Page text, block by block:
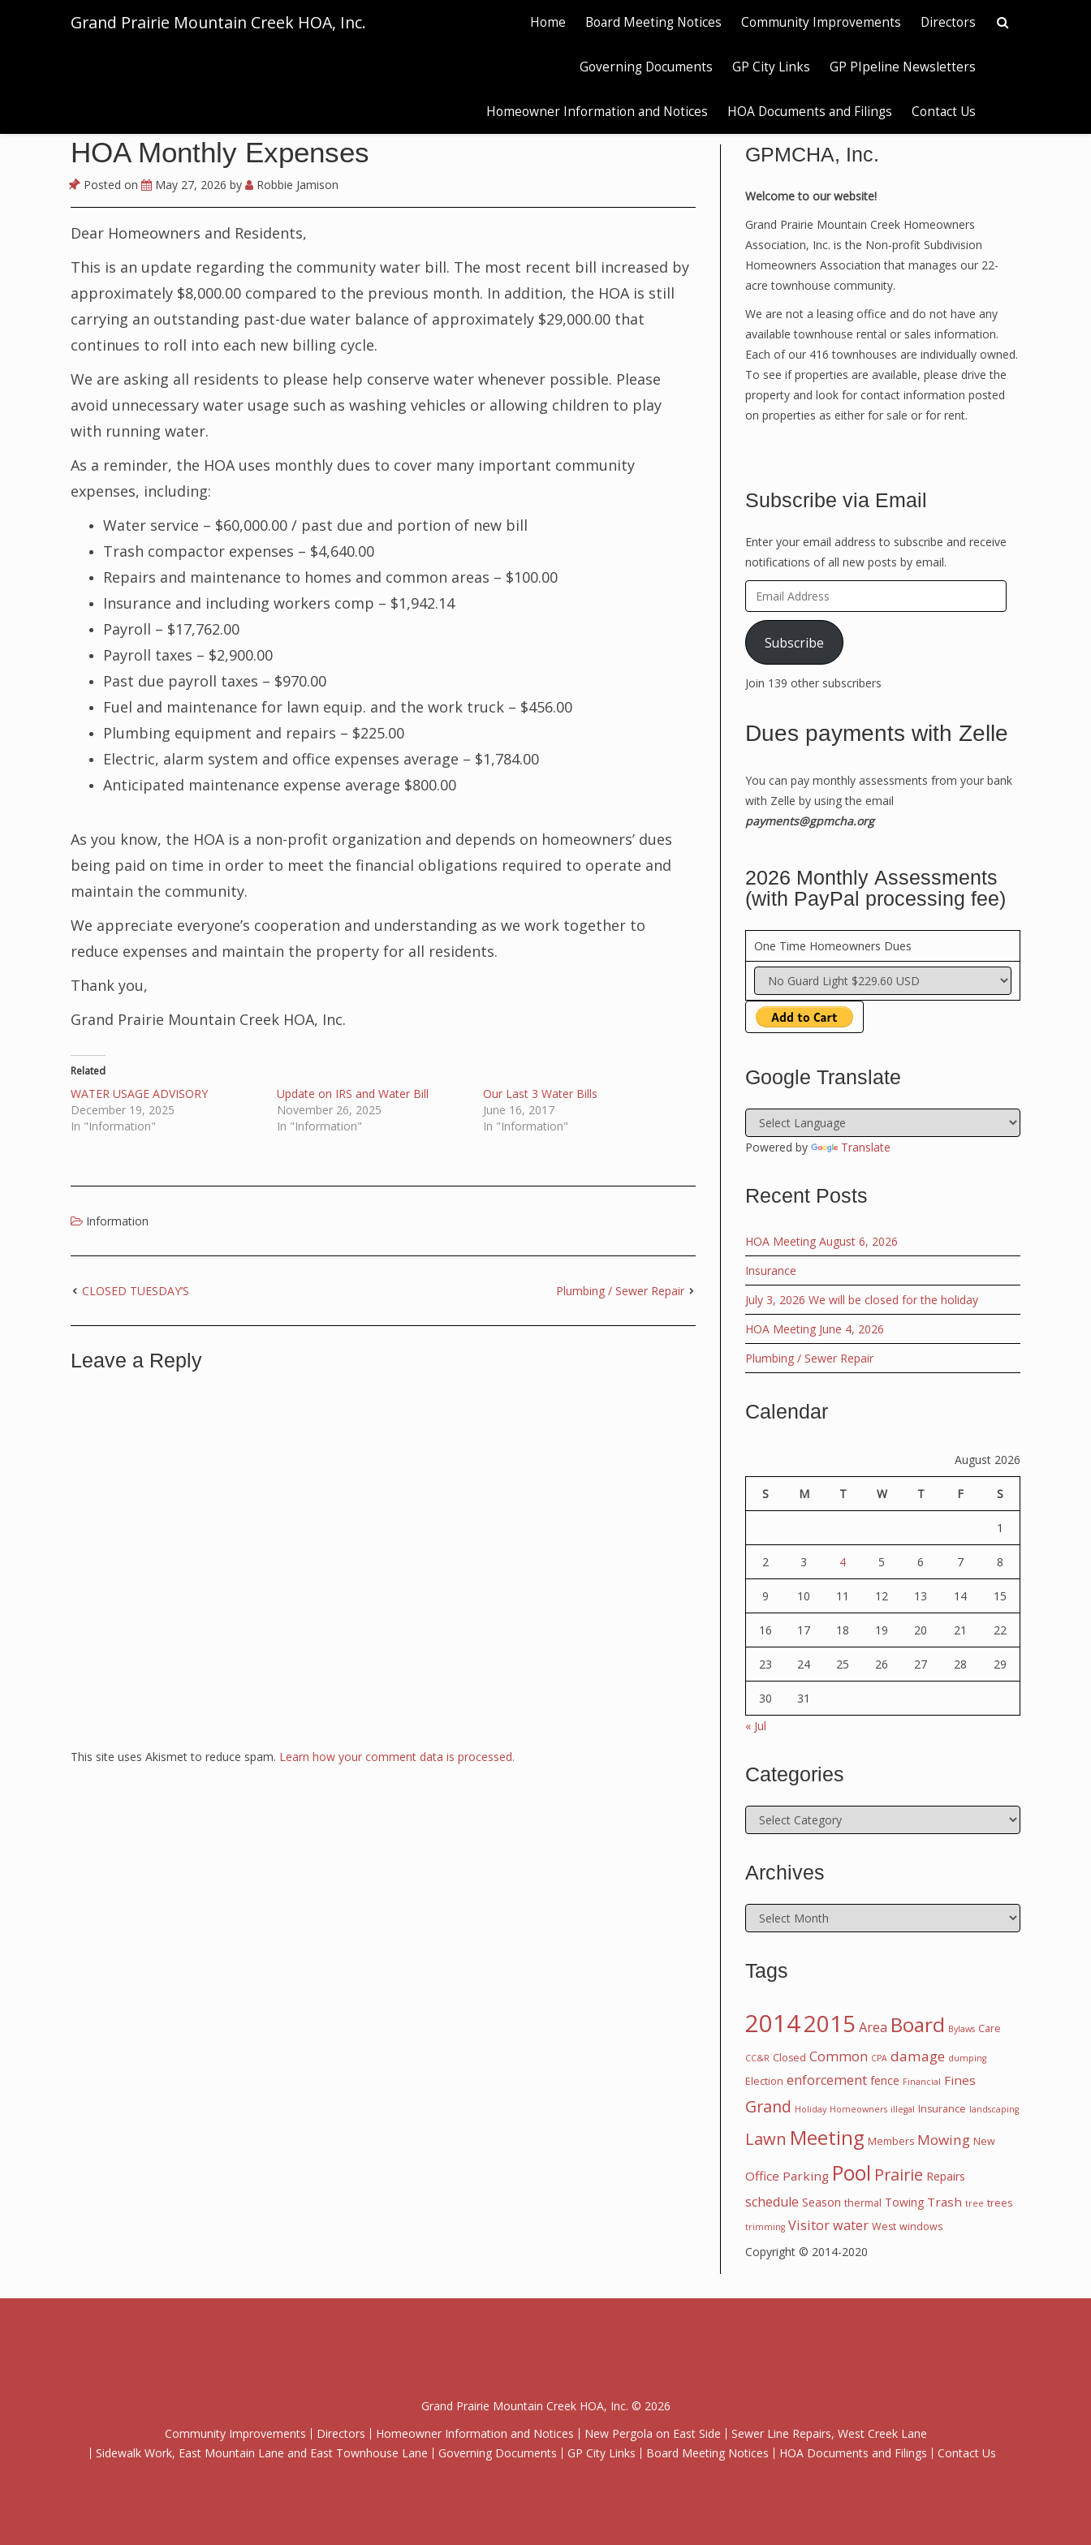
Grand Prairie Mountain Creek HOA, Inc. Home Board Meeting Notices Community Improvements Directors
Governing Documents GP City Links GP PIpeline Newsletters
Homeowner Information and Notices HOA Documents and Filings Contact Us
HOA Monthly Expenses
Posted on May 27, 2026 by Robbie Jamison
Dear Homeowners and Residents,
This is an update regarding the community water bill. The most recent bill increased by
approximately $8,000.00 compared to the previous month. In addition, the HOA is still
carrying an outstanding past-due water balance of approximately $29,000.00 that
continues to roll into each new billing cycle.
We are asking all residents to please help conserve water whenever possible. Please
avoid unnecessary water usage such as washing vehicles or allowing children to play
with running water.
As a reminder, the HOA uses monthly dues to cover many important community
expenses, including:
Water service – $60,000.00 / past due and portion of new bill
Trash compactor expenses – $4,640.00
Repairs and maintenance to homes and common areas – $100.00
Insurance and including workers comp – $1,942.14
Payroll – $17,762.00
Payroll taxes – $2,900.00
Past due payroll taxes – $970.00
Fuel and maintenance for lawn equip. and the work truck – $456.00
Plumbing equipment and repairs – $225.00
Electric, alarm system and office expenses average – $1,784.00
Anticipated maintenance expense average $800.00
As you know, the HOA is a non-profit organization and depends on homeowners’ dues
being paid on time in order to meet the financial obligations required to operate and
maintain the community.
We appreciate everyone’s cooperation and understanding as we work together to
reduce expenses and maintain the property for all residents.
Thank you,
Grand Prairie Mountain Creek HOA, Inc.
Related
WATER USAGE ADVISORY
December 19, 2025
In "Information"
Update on IRS and Water Bill
November 26, 2025
In "Information"
Our Last 3 Water Bills
June 16, 2017
In "Information"
Information
CLOSED TUESDAY’S Plumbing / Sewer Repair
Leave a Reply
This site uses Akismet to reduce spam. Learn how your comment data is processed.
GPMCHA, Inc.
Welcome to our website!
Grand Prairie Mountain Creek Homeowners
Association, Inc. is the Non-profit Subdivision
Homeowners Association that manages our 22-
acre townhouse community.
We are not a leasing office and do not have any
available townhouse rental or sales information.
Each of our 416 townhouses are individually owned.
To see if properties are available, please drive the
property and look for contact information posted
on properties as either for sale or for rent.
Subscribe via Email
Enter your email address to subscribe and receive
notifications of all new posts by email.
Email
Address
Subscribe
Join 139 other subscribers
Dues payments with Zelle
You can pay monthly assessments from your bank
with Zelle by using the email
payments@gpmcha.org
2026 Monthly Assessments
(with PayPal processing fee)
One Time Homeowners Dues
Google Translate
Powered by Translate
Recent Posts
HOA Meeting August 6, 2026
Insurance
July 3, 2026 We will be closed for the holiday
HOA Meeting June 4, 2026
Plumbing / Sewer Repair
Calendar
August 2026
S M T W T F S
1
2 3 4 5 6 7 8
9 10 11 12 13 14 15
16 17 18 19 20 21 22
23 24 25 26 27 28 29
30
31
« Jul
Categories
Categories
Archives
Archives
Tags
20142015 Area Board Bylaws Care
CC&R Closed Common CPA damage dumping
Election enforcement fence Financial Fines
Grand Holiday Homeowners illegal Insurance landscaping
Lawn Meeting Members Mowing New
Office Parking Pool Prairie Repairs
schedule Season thermal Towing Trash tree trees
trimming Visitorwater West windows
Copyright © 2014-2020
Grand Prairie Mountain Creek HOA, Inc. © 2026
Community Improvements
Directors Homeowner Information and Notices New Pergola on East Side
Sewer Line Repairs, West Creek Lane
Sidewalk Work, East Mountain Lane and East Townhouse Lane
Governing Documents GP City Links Board Meeting Notices HOA Documents and Filings Contact Us